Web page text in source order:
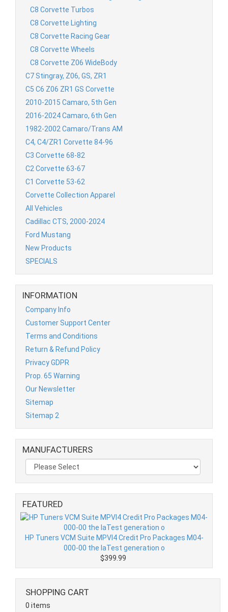
C8 Corvette Turbos
C8 Corvette Lighting
C8 Corvette Racing Gear
C8 Corvette Wheels
C8 Corvette Z06 WideBody
C7 Stingray, Z06, GS, ZR1
C5 C6 Z06 ZR1 GS Corvette
2010-2015 Camaro, 5th Gen
2016-2024 Camaro, 6th Gen
1982-2002 Camaro/Trans AM
C4, C4/ZR1 Corvette 84-96
C3 Corvette 68-82
C2 Corvette 63-67
C1 Corvette 53-62
Corvette Collection Apparel
All Vehicles
Cadillac CTS, 2000-2024
Ford Mustang
New Products
SPECIALS
INFORMATION
Company Info
Customer Support Center
Terms and Conditions
Return & Refund Policy
Privacy GDPR
Prop. 65 Warning
Our Newsletter
Sitemap
Sitemap 2
MANUFACTURERS
FEATURED
HP Tuners VCM Suite MPVI4 Credit Pro Packages M04-
000-00 the laTest generation o
$399.99
SHOPPING CART
0 items